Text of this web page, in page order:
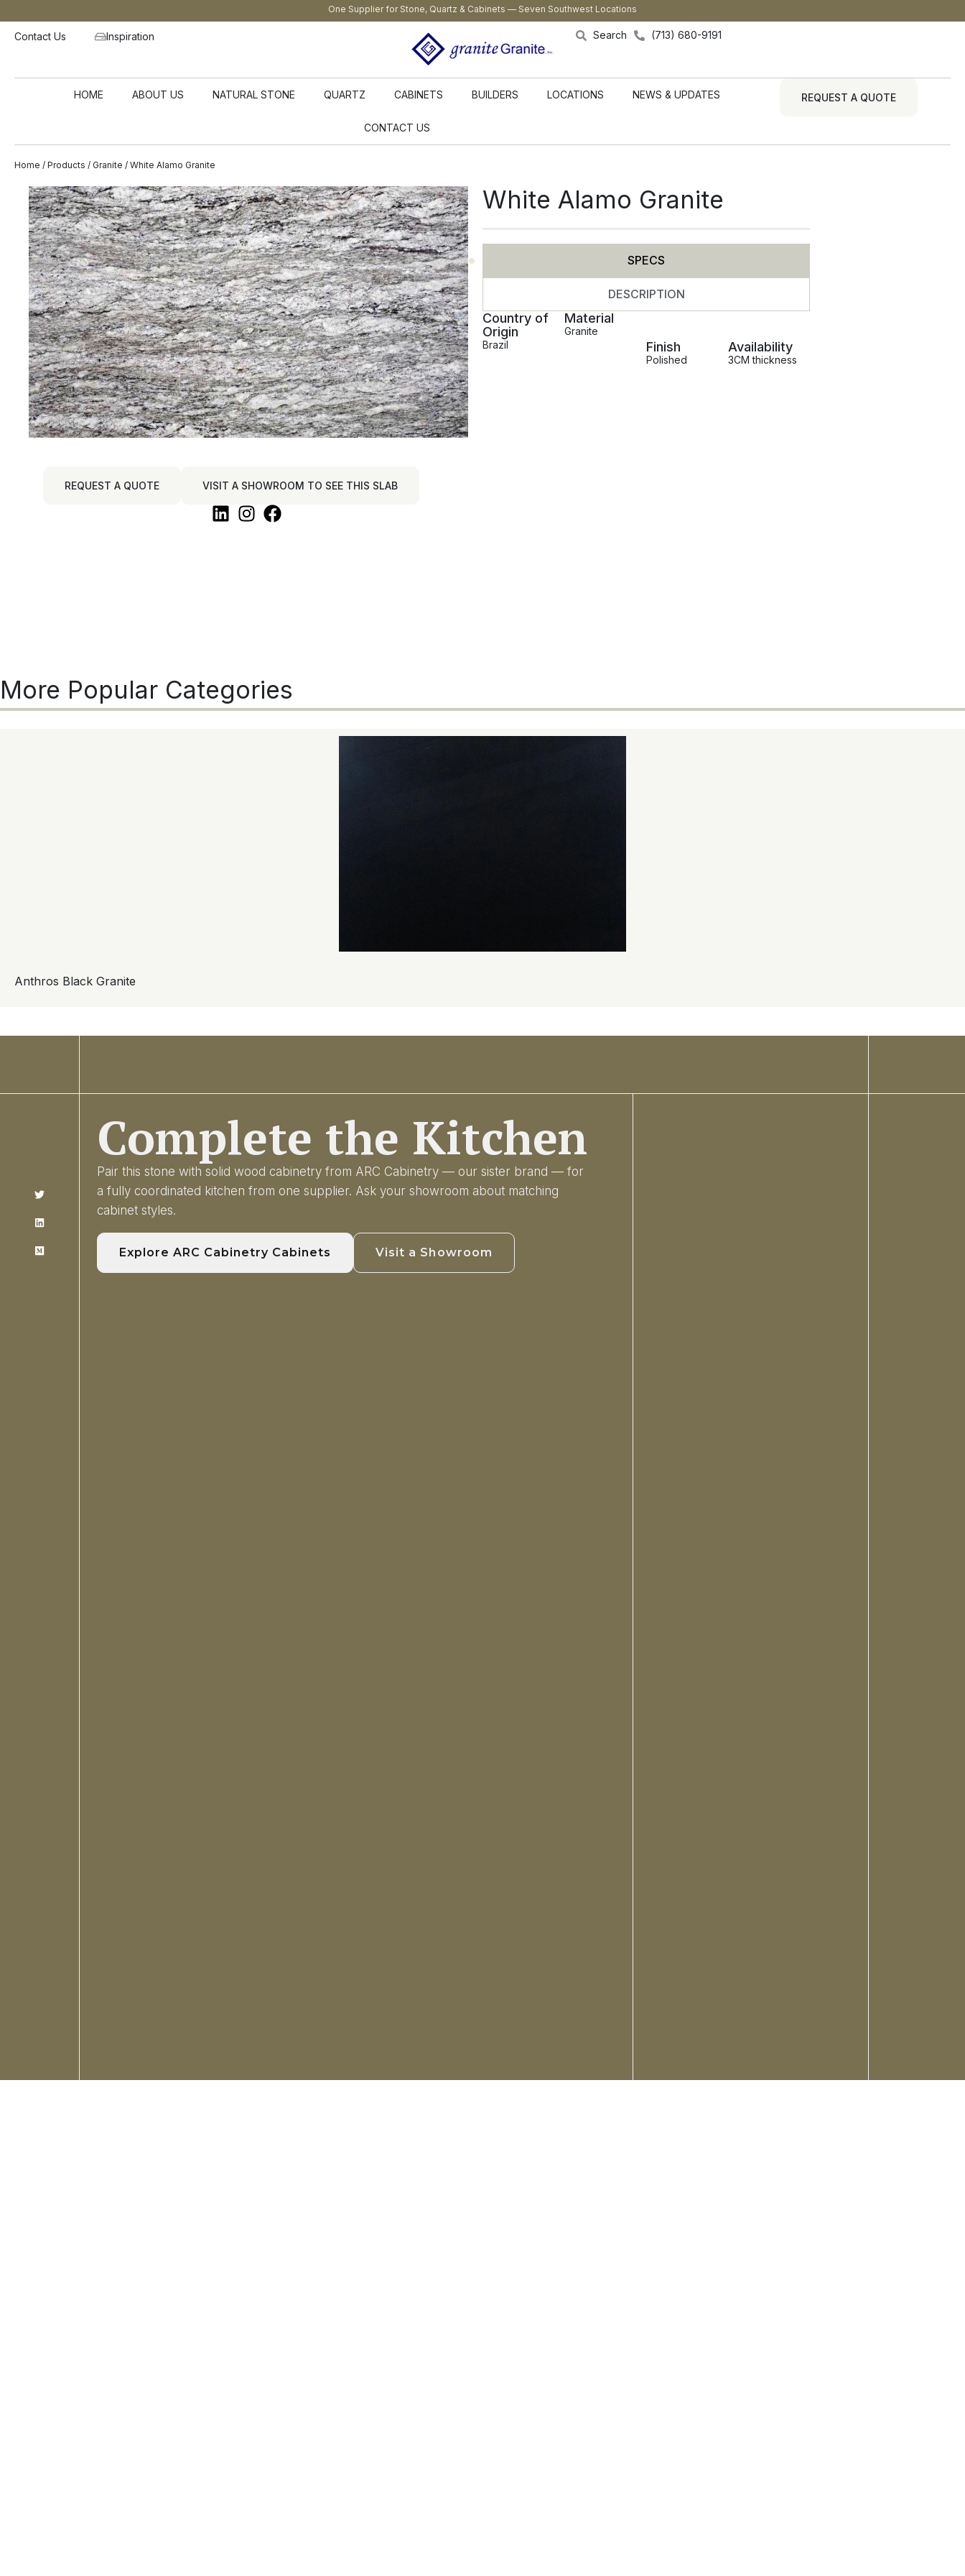
One Supplier for Stone, Quartz & Cabinets — Seven Southwest Locations
Contact Us Inspiration Search (713) 680-9191
HOME ABOUT US NATURAL STONE QUARTZ CABINETS BUILDERS LOCATIONS NEWS & UPDATES
CONTACT US
REQUEST A QUOTE
Home / Products / Granite / White Alamo Granite
REQUEST A QUOTE VISIT A SHOWROOM TO SEE THIS SLAB
White Alamo Granite
SPECS
DESCRIPTION
Country of
Origin
Brazil
Material
Granite
Finish
Polished
Availability
3CM thickness
More Popular Categories
Anthros Black Granite
Complete the Kitchen
Pair this stone with solid wood cabinetry from ARC Cabinetry — our sister brand — for
a fully coordinated kitchen from one supplier. Ask your showroom about matching
cabinet styles.
Explore ARC Cabinetry Cabinets Visit a Showroom